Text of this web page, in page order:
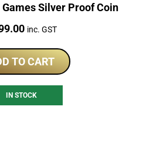
Silver Proof Coin
inc. GST
TO CART
IN STOCK